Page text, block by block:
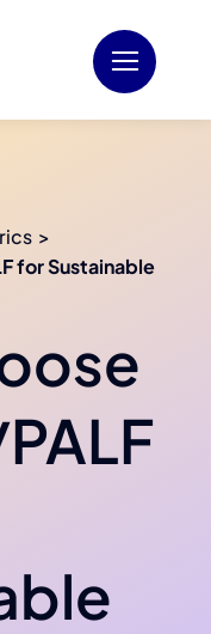
for Sustainable